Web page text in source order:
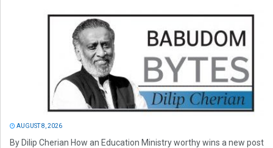
AUGUST 8, 2026
By Dilip Cherian How an Education Ministry worthy wins a new post